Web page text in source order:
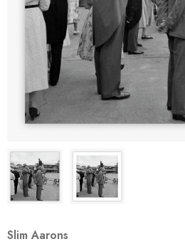
Slim Aarons